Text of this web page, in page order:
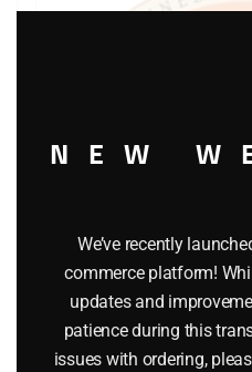
NEW
We’ve recently
commerce platform!
updates and
patience during this
issues with ordering,